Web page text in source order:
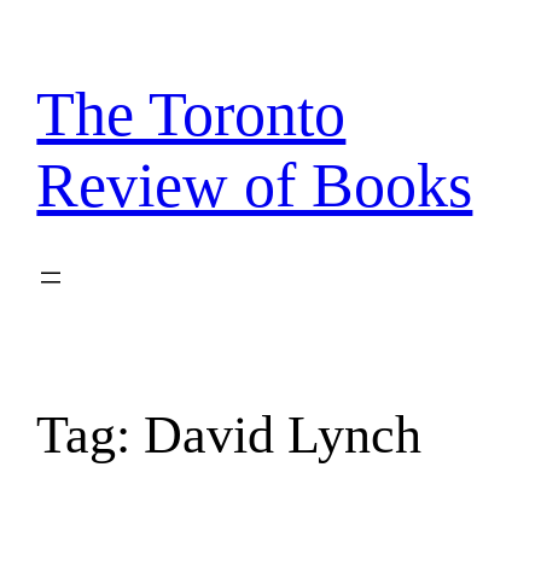
content
The Toronto
Review of Books
Tag: David Lynch